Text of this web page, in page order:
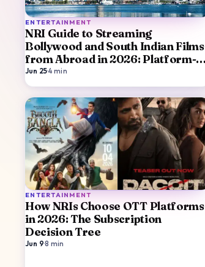
ENTERTAINMENT
NRI Guide to Streaming
Bollywood and South Indian Films
from Abroad in 2026: Platform-
by-Platform
Jun 25·4min
ENTERTAINMENT
How NRIs Choose OTT Platforms
in 2026: The Subscription
Decision Tree
Jun 9·8 min